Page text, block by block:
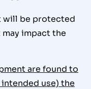
will be protected
impact the
are found to
use) the